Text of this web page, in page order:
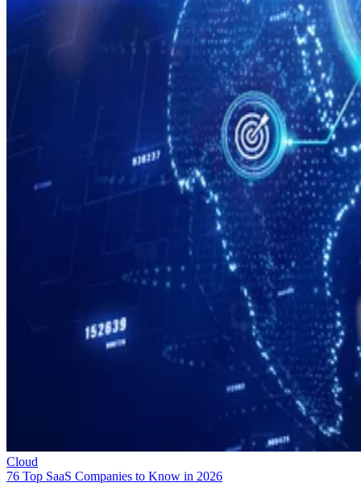
Cloud
76 Top SaaS Companies to Know in 2026